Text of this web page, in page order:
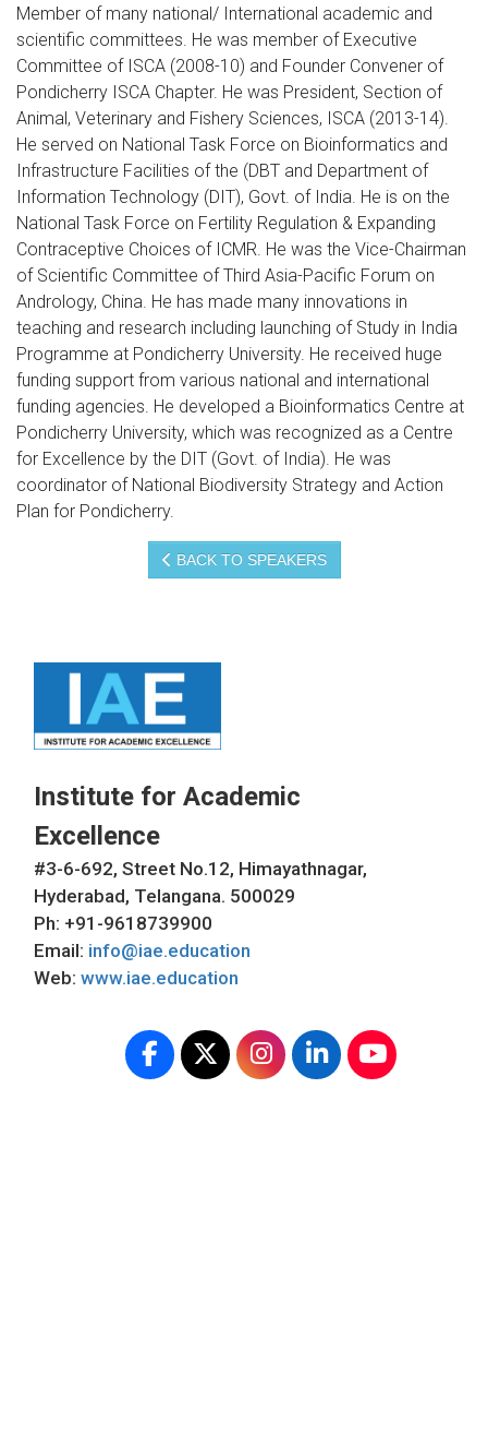
Member of many national/ International academic and
scientific committees. He was member of Executive
Committee of ISCA (2008-10) and Founder Convener of
Pondicherry ISCA Chapter. He was President, Section of
Animal, Veterinary and Fishery Sciences, ISCA (2013-14).
He served on National Task Force on Bioinformatics and
Infrastructure Facilities of the (DBT and Department of
Information Technology (DIT), Govt. of India. He is on the
National Task Force on Fertility Regulation & Expanding
Contraceptive Choices of ICMR. He was the Vice-Chairman
of Scientific Committee of Third Asia-Pacific Forum on
Andrology, China. He has made many innovations in
teaching and research including launching of Study in India
Programme at Pondicherry University. He received huge
funding support from various national and international
funding agencies. He developed a Bioinformatics Centre at
Pondicherry University, which was recognized as a Centre
for Excellence by the DIT (Govt. of India). He was
coordinator of National Biodiversity Strategy and Action
Plan for Pondicherry.
BACK TO SPEAKERS
Institute for Academic
Excellence
#3-6-692, Street No.12, Himayathnagar,
Hyderabad, Telangana. 500029
Ph: +91-9618739900
Email: info@iae.education
Web: www.iae.education